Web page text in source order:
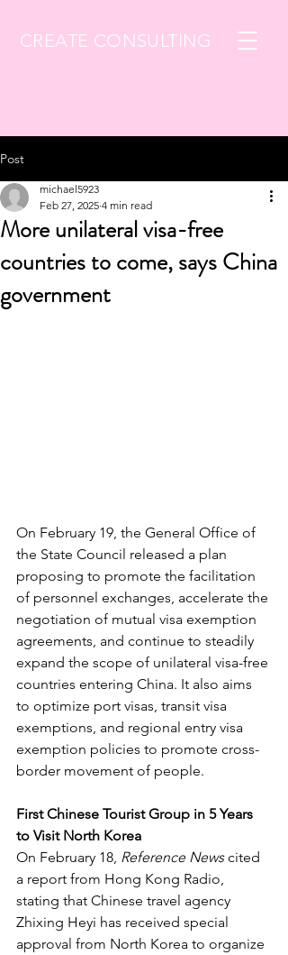
CREATE CONSULTING
Post
More unilateral visa-free
countries to come, says China
government
michael5923
Feb 27, 2025 4 min read
On February 19, the General Office of
the State Council released a plan
proposing to promote the facilitation
of personnel exchanges, accelerate the
negotiation of mutual visa exemption
agreements, and continue to steadily
expand the scope of unilateral visa-free
countries entering China. It also aims
to optimize port visas, transit visa
exemptions, and regional entry visa
exemption policies to promote cross-
border movement of people.
First Chinese Tourist Group in 5 Years
to Visit North Korea
On February 18, Reference News cited
a report from Hong Kong Radio,
stating that Chinese travel agency
Zhixing Heyi has received special
approval from North Korea to organize